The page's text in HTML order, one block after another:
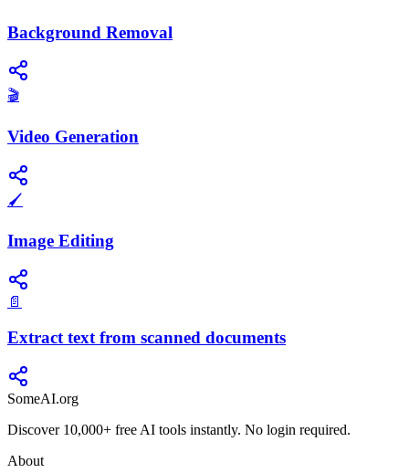
Background Removal
🎬
Video Generation
🖌️
Image Editing
📄
Extract text from scanned documents
SomeAI.org
Discover 10,000+ free AI tools instantly. No login required.
About